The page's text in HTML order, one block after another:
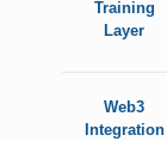
Training
Layer
Web3
Integration